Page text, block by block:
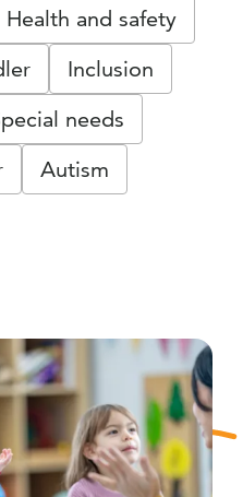
Health and safety
Inclusion
needs
Autism